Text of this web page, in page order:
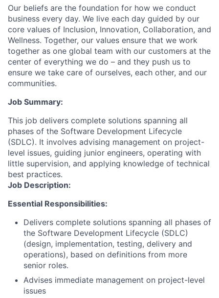
Our beliefs are the foundation for how we conduct
business every day. We live each day guided by our
core values of Inclusion, Innovation, Collaboration, and
Wellness. Together, our values ensure that we work
together as one global team with our customers at the
center of everything we do – and they push us to
ensure we take care of ourselves, each other, and our
communities.
Job Summary:
This job delivers complete solutions spanning all
phases of the Software Development Lifecycle
(SDLC). It involves advising management on project-
level issues, guiding junior engineers, operating with
little supervision, and applying knowledge of technical
best practices.
Job Description:
Essential Responsibilities:
Delivers complete solutions spanning all phases of
the Software Development Lifecycle (SDLC)
(design, implementation, testing, delivery and
operations), based on definitions from more
senior roles.
Advises immediate management on project-level
issues